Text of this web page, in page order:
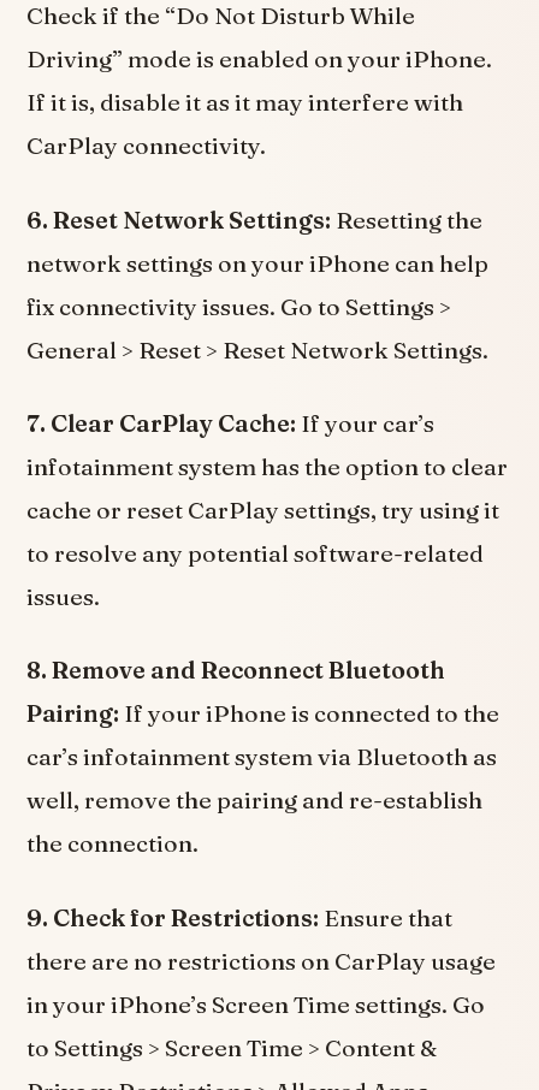
Check if the “Do Not Disturb While
Driving” mode is enabled on your iPhone.
If it is, disable it as it may interfere with
CarPlay connectivity.
6. Reset Network Settings: Resetting the
network settings on your iPhone can help
fix connectivity issues. Go to Settings >
General > Reset > Reset Network Settings.
7. Clear CarPlay Cache: If your car’s
infotainment system has the option to clear
cache or reset CarPlay settings, try using it
to resolve any potential software-related
issues.
8. Remove and Reconnect Bluetooth
Pairing: If your iPhone is connected to the
car’s infotainment system via Bluetooth as
well, remove the pairing and re-establish
the connection.
9. Check for Restrictions: Ensure that
there are no restrictions on CarPlay usage
in your iPhone’s Screen Time settings. Go
to Settings > Screen Time > Content &